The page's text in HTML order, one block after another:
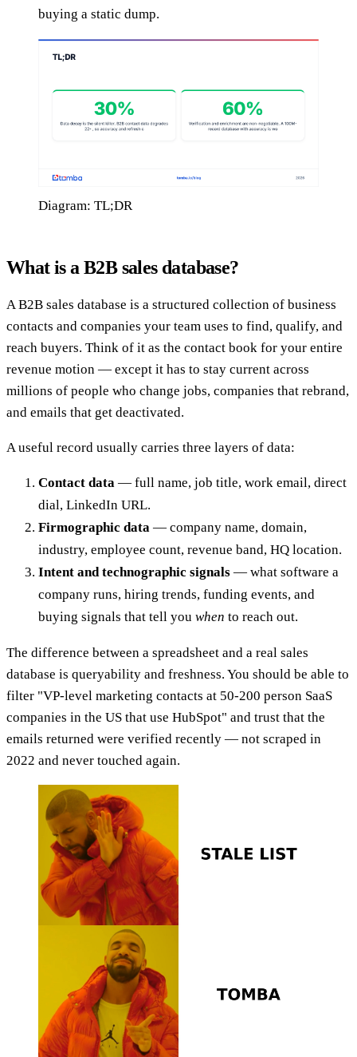
buying a static dump.
Diagram: TL;DR
What is a B2B sales database?
A B2B sales database is a structured collection of business
contacts and companies your team uses to find, qualify, and
reach buyers. Think of it as the contact book for your entire
revenue motion — except it has to stay current across
millions of people who change jobs, companies that rebrand,
and emails that get deactivated.
A useful record usually carries three layers of data:
Contact data — full name, job title, work email, direct
dial, LinkedIn URL.
Firmographic data — company name, domain,
industry, employee count, revenue band, HQ location.
Intent and technographic signals — what software a
company runs, hiring trends, funding events, and
buying signals that tell you when to reach out.
The difference between a spreadsheet and a real sales
database is queryability and freshness. You should be able to
filter "VP-level marketing contacts at 50-200 person SaaS
companies in the US that use HubSpot" and trust that the
emails returned were verified recently — not scraped in
2022 and never touched again.